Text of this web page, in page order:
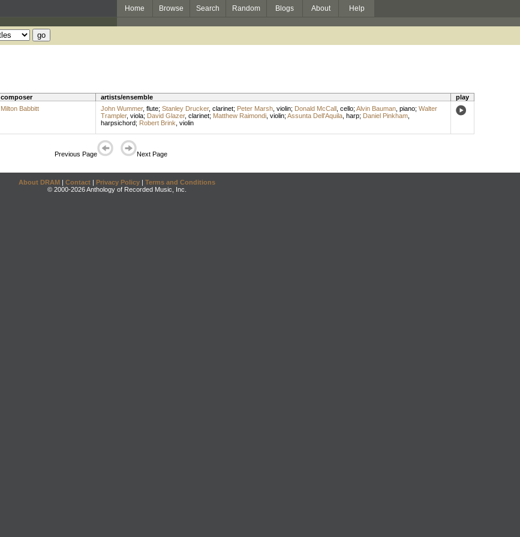
Home Browse Search Random Blogs About Help
composer artists/ensemble
play
Milton Babbitt John Wummer, flute; Stanley Drucker, clarinet; Peter Marsh, violin; Donald McCall, cello; Alvin Bauman, piano; Walter
Trampler, viola; David Glazer, clarinet; Matthew Raimondi, violin; Assunta Dell'Aquila, harp; Daniel Pinkham,
harpsichord; Robert Brink violin
Previous Page Next Page
About DRAM | Contact | Privacy Policy | Terms and Conditions
© 2000-2026 Anthology of Recorded Music, Inc.